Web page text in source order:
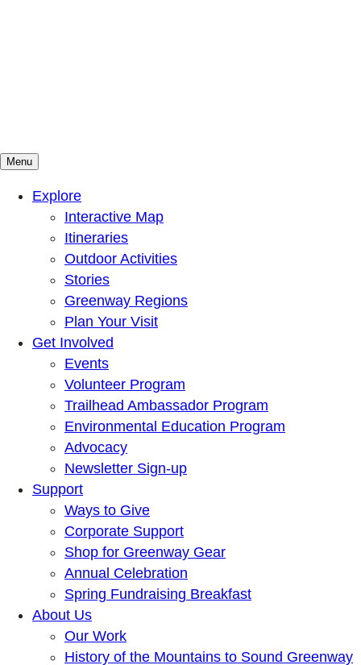
Mountains To Sound Greenway Trust
Connected with nature, our lives are better
Menu
Explore
Interactive Map
Itineraries
Outdoor Activities
Stories
Greenway Regions
Plan Your Visit
Get Involved
Events
Volunteer Program
Trailhead Ambassador Program
Environmental Education Program
Advocacy
Newsletter Sign-up
Support
Ways to Give
Corporate Support
Shop for Greenway Gear
Annual Celebration
Spring Fundraising Breakfast
About Us
Our Work
History of the Mountains to Sound Greenway